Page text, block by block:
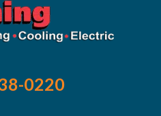
0220